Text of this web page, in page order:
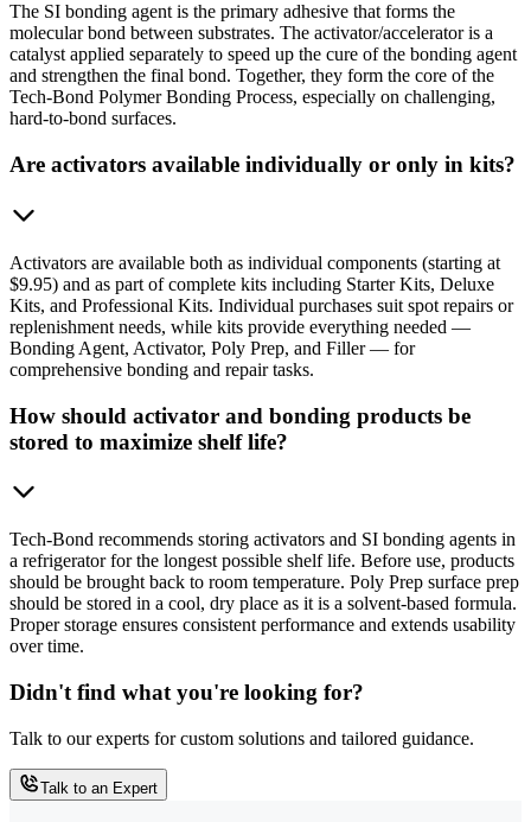
The SI bonding agent is the primary adhesive that forms the
molecular bond between substrates. The activator/accelerator is a
catalyst applied separately to speed up the cure of the bonding agent
and strengthen the final bond. Together, they form the core of the
Tech-Bond Polymer Bonding Process, especially on challenging,
hard-to-bond surfaces.
Are activators available individually or only in kits?
Activators are available both as individual components (starting at
$9.95) and as part of complete kits including Starter Kits, Deluxe
Kits, and Professional Kits. Individual purchases suit spot repairs or
replenishment needs, while kits provide everything needed —
Bonding Agent, Activator, Poly Prep, and Filler — for
comprehensive bonding and repair tasks.
How should activator and bonding products be
stored to maximize shelf life?
Tech-Bond recommends storing activators and SI bonding agents in
a refrigerator for the longest possible shelf life. Before use, products
should be brought back to room temperature. Poly Prep surface prep
should be stored in a cool, dry place as it is a solvent-based formula.
Proper storage ensures consistent performance and extends usability
over time.
Didn't find what you're looking for?
Talk to our experts for custom solutions and tailored guidance.
Talk to an Expert